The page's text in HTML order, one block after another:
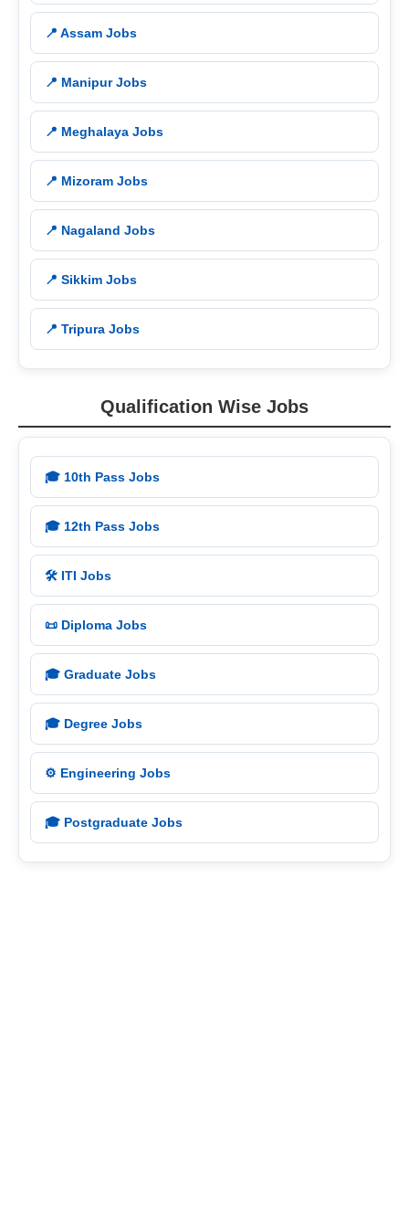
📍 Assam Jobs
📍 Manipur Jobs
📍 Meghalaya Jobs
📍 Mizoram Jobs
📍 Nagaland Jobs
📍 Sikkim Jobs
📍 Tripura Jobs
Qualification Wise Jobs
🎓 10th Pass Jobs
🎓 12th Pass Jobs
🛠️ ITI Jobs
📜 Diploma Jobs
🎓 Graduate Jobs
🎓 Degree Jobs
⚙️ Engineering Jobs
🎓 Postgraduate Jobs